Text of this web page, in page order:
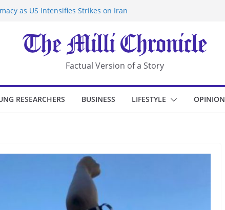
as US Intensifies Strikes on Iran
Iran-Linked National Security Laws
in China’s Chongqing
Chemical Tanker Off Yemen Coast
Factual Version of a Story
RESEARCHERS BUSINESS LIFESTYLE OPINION